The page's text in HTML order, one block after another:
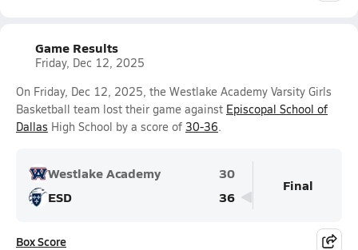
Game Results
Friday, Dec 12, 2025
On Friday, Dec 12, 2025, the Westlake Academy Varsity Girls
Basketball team lost their game against Episcopal School of
Dallas High School by a score of 30-36.
Westlake Academy
30
ESD
36
Final
Box Score